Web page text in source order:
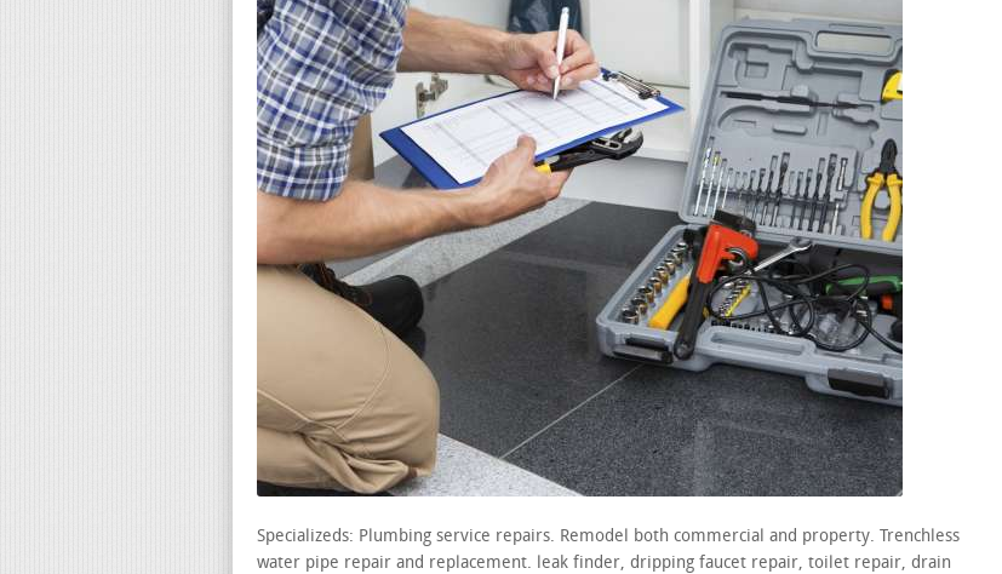
Specializeds: Plumbing service repairs. Remodel both commercial and property. Trenchless
water pipe repair and replacement. leak finder, dripping faucet repair, toilet repair, drain